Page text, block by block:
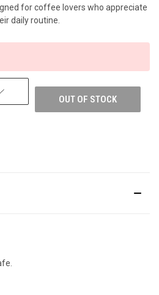
for coffee lovers who appreciate
daily routine.
OUT OF STOCK